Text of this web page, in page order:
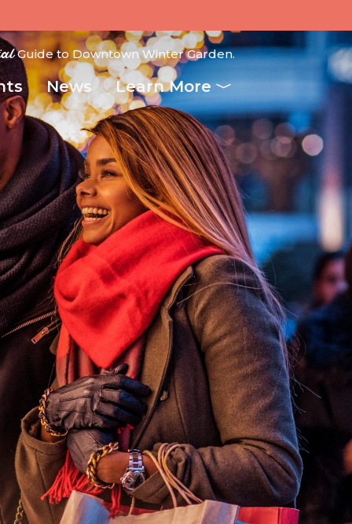
Guide to Downtown Winter Garden.
News Learn More